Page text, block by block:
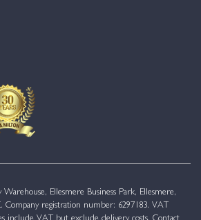
Ellesmere Business Park, Ellesmere,
Company registration number: 6297183. VAT